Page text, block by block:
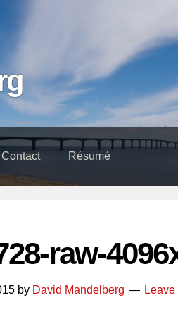
Contact Résumé
raw-
by David Mandelberg